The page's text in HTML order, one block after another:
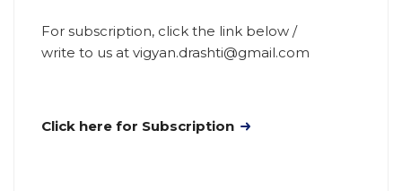
For subscription, click the link below /
write to us at vigyan.drashti@gmail.com
Click here for Subscription